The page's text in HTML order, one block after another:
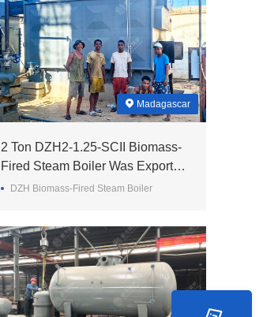
Madagascar
2 Ton DZH2-1.25-SCII Biomass-
Fired Steam Boiler Was Exported
To Madagascar
DZH Biomass-Fired Steam Boiler